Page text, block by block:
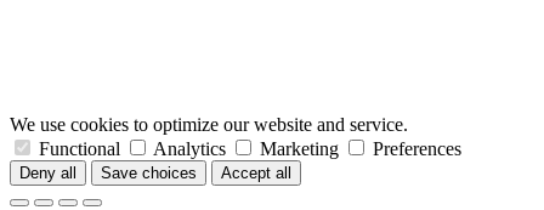
We use cookies to optimize our website and service.
Functional
Analytics Marketing Preferences
Deny all Save choices Accept all